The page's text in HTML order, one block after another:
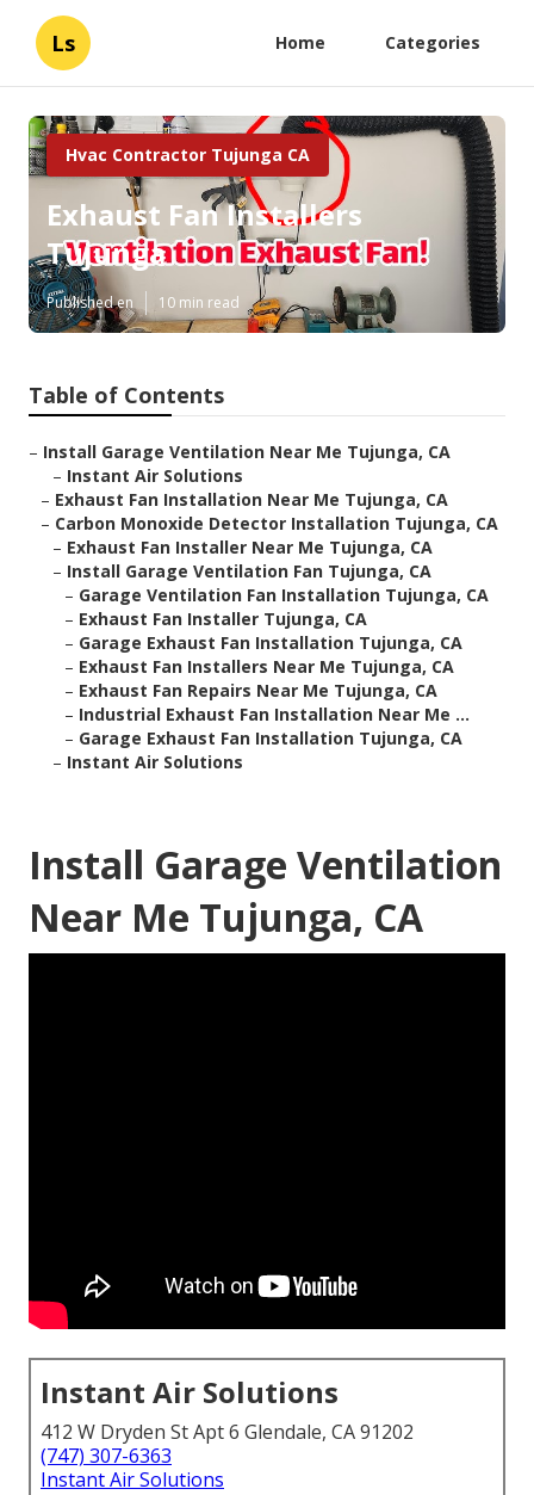
Ls Home Categories
Hvac Contractor Tujunga CA
Exhaust Fan Installers
Tujunga
Published en 10 min read
Table of Contents
– Install Garage Ventilation Near Me Tujunga, CA
– Instant Air Solutions
– Exhaust Fan Installation Near Me Tujunga, CA
– Carbon Monoxide Detector Installation Tujunga, CA
– Exhaust Fan Installer Near Me Tujunga, CA
– Install Garage Ventilation Fan Tujunga, CA
– Garage Ventilation Fan Installation Tujunga, CA
– Exhaust Fan Installer Tujunga, CA
– Garage Exhaust Fan Installation Tujunga, CA
– Exhaust Fan Installers Near Me Tujunga, CA
– Exhaust Fan Repairs Near Me Tujunga, CA
– Industrial Exhaust Fan Installation Near Me ...
– Garage Exhaust Fan Installation Tujunga, CA
– Instant Air Solutions
Install Garage Ventilation
Near Me Tujunga, CA
Instant Air Solutions
412 W Dryden St Apt 6 Glendale, CA 91202
(747) 307-6363
Instant Air Solutions